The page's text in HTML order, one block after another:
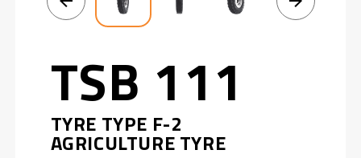
TSB 111
TYRE TYPE F-2
AGRICULTURE TYRE